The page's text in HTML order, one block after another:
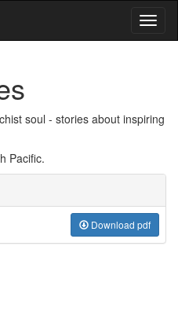
soul - stories about inspiring
Pacific.
Download pdf